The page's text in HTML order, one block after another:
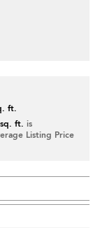
ft.
ft. is
Listing Price